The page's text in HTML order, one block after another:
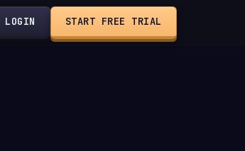
LOGIN START FREE TRIAL